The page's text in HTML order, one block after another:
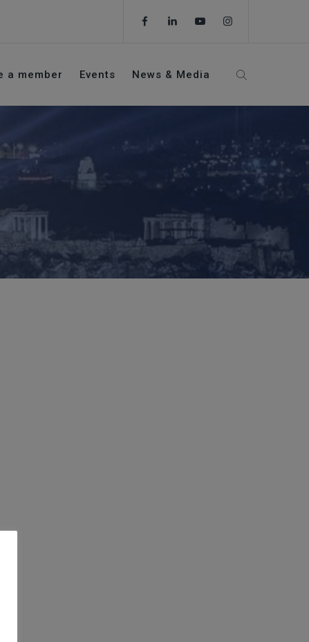
a member Events News & Media